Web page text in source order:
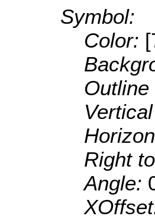
Symbol:
Color:
Right
Angle: